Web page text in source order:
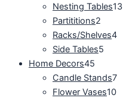
Nesting Tables13
Partititions2
Racks/Shelves4
Side Tables5
Home Decors45
Candle Stands7
Flower Vases10